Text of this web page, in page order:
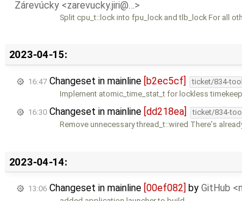
Zárevúcky <zarevucky.jiri@…>
Split cpu_t::lock into fpu_lock and tlb_lock For all
2023-04-15:
16:47 Changeset in mainline [b2ec5cf] ticket/834-
Implement atomic_time_stat_t for lockless
16:30 Changeset in mainline [dd218ea] ticket/834-
Remove unnecessary thread_t::wired There's
2023-04-14:
13:06 Changeset in mainline [00ef082] by GitHub